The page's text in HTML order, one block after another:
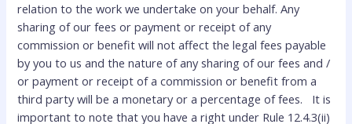
relation to the work we undertake on your behalf. Any
sharing of our fees or payment or receipt of any
commission or benefit will not affect the legal fees payable
by you to us and the nature of any sharing of our fees and /
or payment or receipt of a commission or benefit from a
third party will be a monetary or a percentage of fees. It is
important to note that you have a right under Rule 12.4.3(ii)